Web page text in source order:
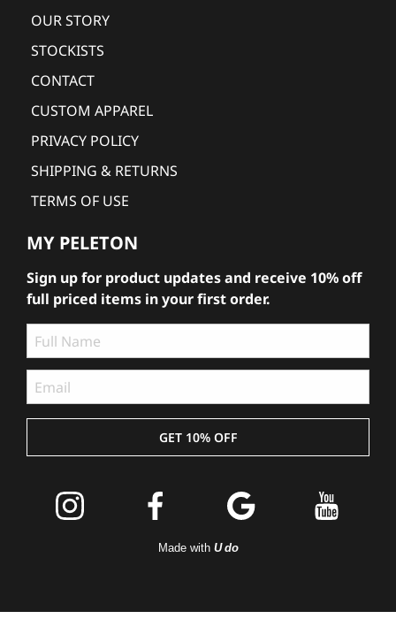
OUR STORY
STOCKISTS
CONTACT
CUSTOM APPAREL
PRIVACY POLICY
SHIPPING & RETURNS
TERMS OF USE
MY PELETON
Sign up for product updates and receive 10% off
full priced items in your first order.
GET 10% OFF
Peleton
Made with U do